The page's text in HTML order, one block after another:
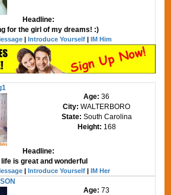
Headline:
for the girl of my dreams! :)
|Introduce Yourself |IM Him
Age:36
City:WALTERBORO
State: South Carolina
Height: 168
Headline:
life is great and wonderful
|Introduce Yourself |IM Her
Age:73